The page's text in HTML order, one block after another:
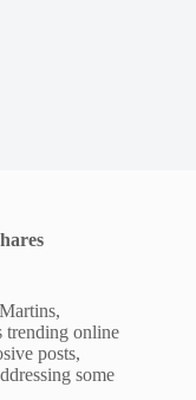
trending online
posts,
some